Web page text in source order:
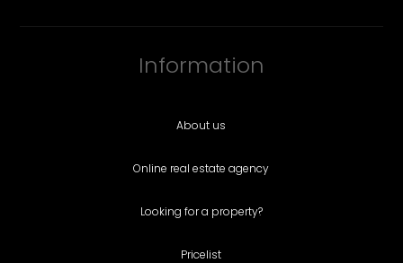
Information
About us
Online real estate agency
Looking for a property?
Pricelist